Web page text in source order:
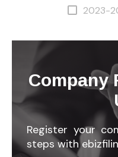
2023-
Company
Register your
steps with